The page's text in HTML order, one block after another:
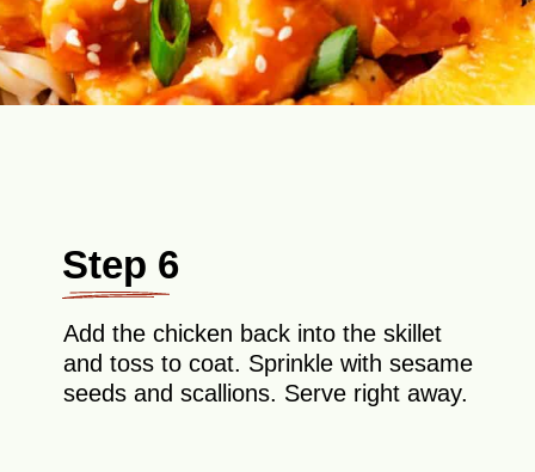
Step 6
Add the chicken back into the skillet
and toss to coat. Sprinkle with sesame
seeds and scallions. Serve right away.